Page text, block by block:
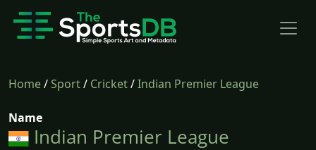
Home/Sport/ Cricket/Indian Premier League
Name
Indian Premier League